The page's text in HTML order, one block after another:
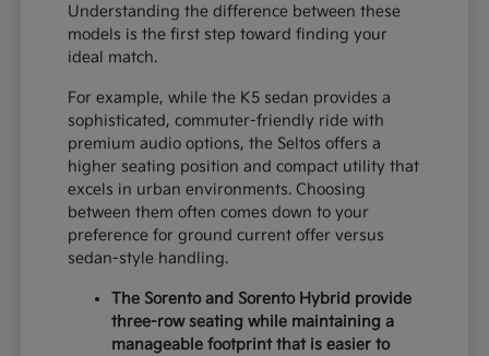
Understanding the difference between these
models is the first step toward finding your
ideal match.
For example, while the K5 sedan provides a
sophisticated, commuter-friendly ride with
premium audio options, the Seltos offers a
higher seating position and compact utility that
excels in urban environments. Choosing
between them often comes down to your
preference for ground current offer versus
sedan-style handling.
The Sorento and Sorento Hybrid provide
three-row seating while maintaining a
manageable footprint that is easier to